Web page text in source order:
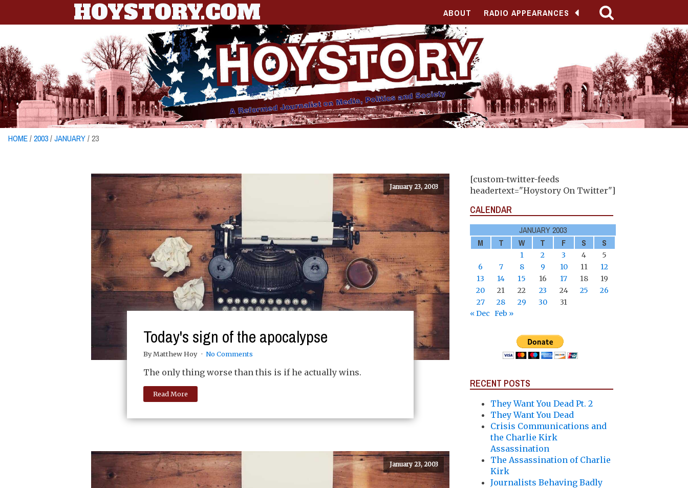
HOYSTORY.COM ABOUT RADIO APPEARANCES
HOME/2003/JANUARY/ 23
January 23, 2003
Today's sign of the apocalypse
By Matthew Hoy No Comments
The only thing worse than this is if he actually wins.
Read More
January 23, 2003
[custom-twitter-feeds
headertext="Hoystory On Twitter"]
CALENDAR
JANUARY 2003
M
T W T F S S
1 2 3 4
5
6
7 8 9 10 11
12
13
14 15 16 17 18
19
20
21 22 23 24 25
26
27
28 29 30
31
« Dec Feb »
RECENT POSTS
They Want You Dead Pt. 2
They Want You Dead
Crisis Communications and
the Charlie Kirk
Assassination
The Assassination of Charlie
Kirk
Journalists Behaving Badly